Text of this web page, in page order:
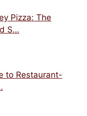
Pizza: The
S…
to Restaurant-